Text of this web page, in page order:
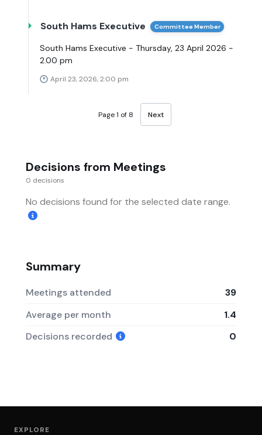
South Hams Executive Committee Member
South Hams Executive - Thursday, 23 April 2026 -
2.00 pm
April 23, 2026, 2:00 pm
Page 1 of 8 Next
Decisions from Meetings
0 decisions
No decisions found for the selected date range.
Summary
Meetings attended
39
Average per month
1.4
Decisions recorded
0
EXPLORE